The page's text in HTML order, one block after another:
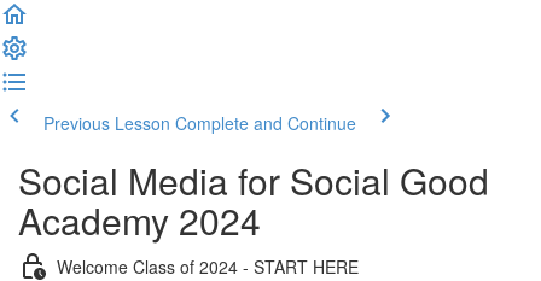
Previous Lesson Complete and Continue
Social Media for Social Good
Academy 2024
Welcome Class of 2024 - START HERE